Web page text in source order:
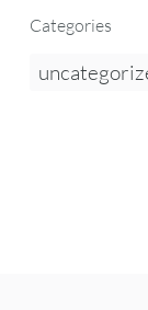
Categories